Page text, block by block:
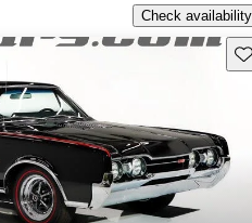
Check availability